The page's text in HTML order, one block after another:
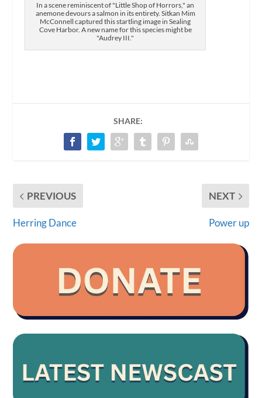
In a scene reminiscent of "Little Shop of Horrors," an
anemone devours a salmon in its entirety. Sitkan Mim
McConnell captured this startling image in Sealing
Cove Harbor. A new name for this species might be
"Audrey III."
SHARE:
PREVIOUS
Herring Dance
NEXT
Power up